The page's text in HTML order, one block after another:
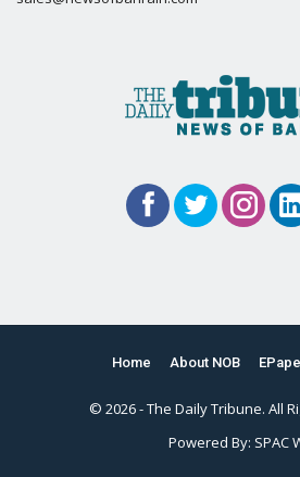
Home About NOB
© 2026 - The Daily Tribune. All
Powered By: SPAC